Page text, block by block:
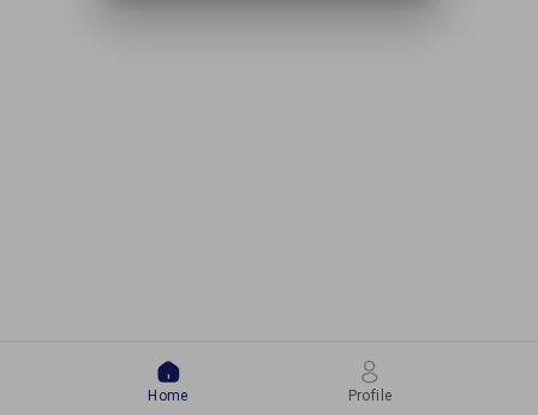
Home Profile